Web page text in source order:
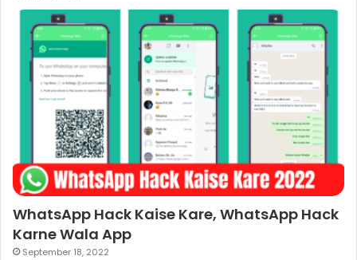
WhatsApp Hack Kaise Kare, WhatsApp Hack
Karne Wala App
September 18, 2022